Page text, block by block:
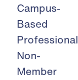
Campus-
Based
Professional
Non-
Member